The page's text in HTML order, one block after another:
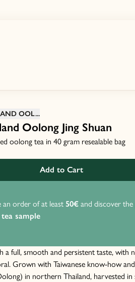
OOL...
Oolong Jing Shuan
oolong tea in 40 gram resealable bag
Add to Cart
an order of at least 50€ and discover
sample
a full, smooth and persistent taste, with
Grown with Taiwanese know-how
in northern Thailand, harvested in